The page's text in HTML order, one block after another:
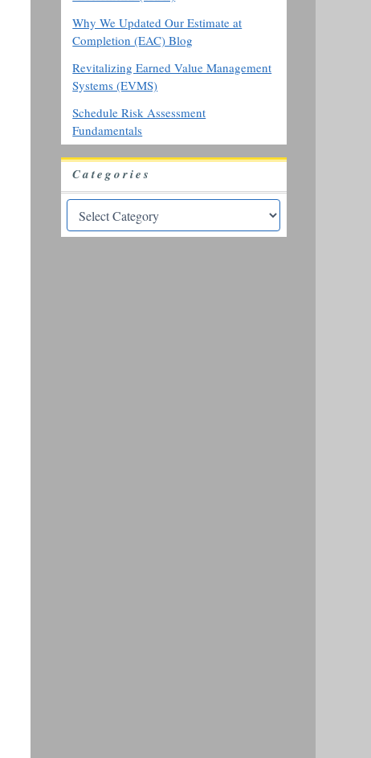
Why We Updated Our Estimate at
Completion (EAC) Blog
Revitalizing Earned Value Management
Systems (EVMS)
Schedule Risk Assessment
Fundamentals
Categories